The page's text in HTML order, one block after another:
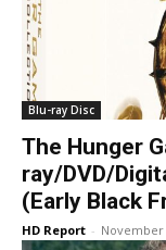
Blu-ray Disc
The Hunger
ray/DVD/
(Early Black
HD Report - November